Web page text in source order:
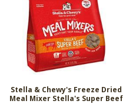
Stella & Chewy's Freeze Dried
Meal Mixer Stella's Super Beef